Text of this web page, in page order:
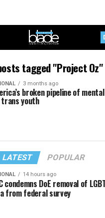
tagged "Project Oz"
3 months ago
broken pipeline of
youth
LATEST POPULAR
14 hours ago
condemns DoE removal of
from federal survey